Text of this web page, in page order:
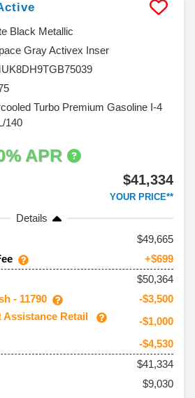
Black Metallic
Gray Activex Inser
Turbo Premium Gasoline I-4
140
APR
$41,334
YOUR PRICE**
Details
49,665
+$699
$50,364
- 11790
-$3,500
Retail
-$1,000
-$4,530
$41,334
$9,030